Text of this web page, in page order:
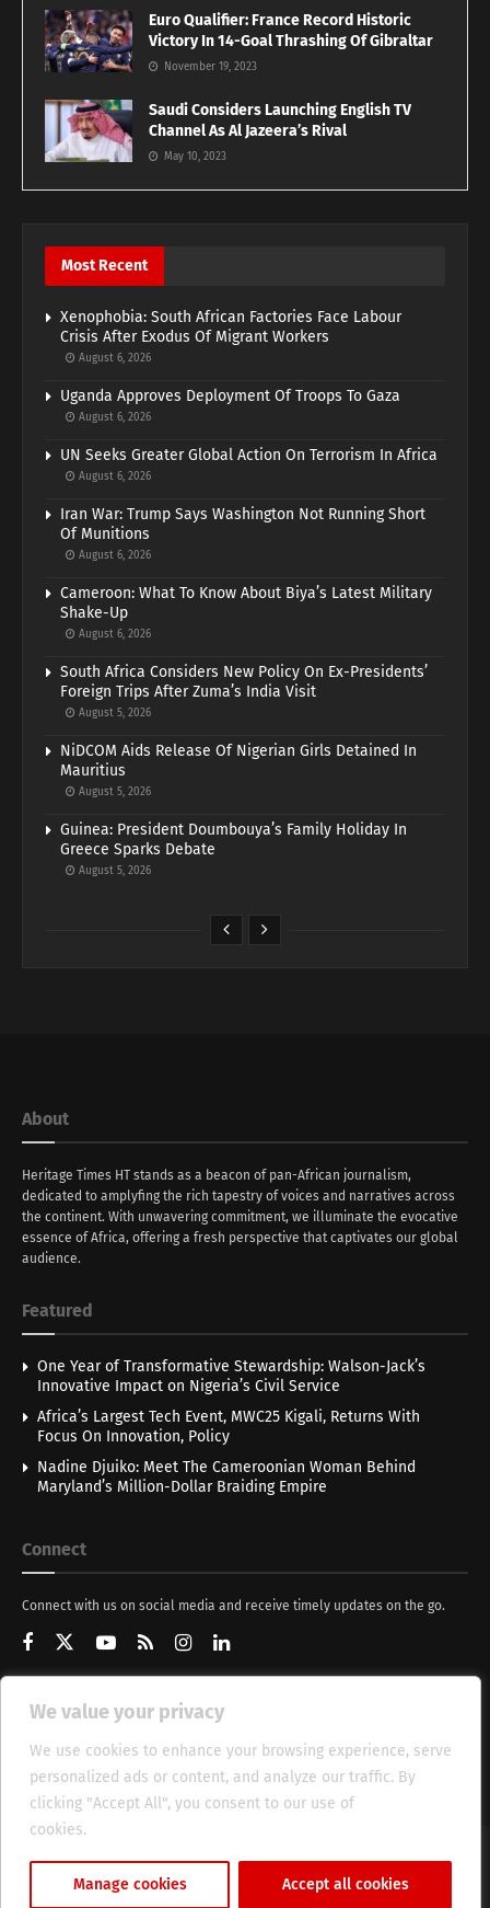
We value your privacy
We use cookies to enhance your browsing experience, serve
personalized ads or content, and analyze our traffic. By
clicking "Accept All", you consent to our use of
cookies.
Manage cookies Accept all cookies
Euro Qualifier: France Record Historic
Victory In 14-Goal Thrashing Of Gibraltar
November 19, 2023
Saudi Considers Launching English TV
Channel As Al Jazeera’s Rival
May 10, 2023
Most Recent
Xenophobia: South African Factories Face Labour
Crisis After Exodus Of Migrant Workers
August 6, 2026
Uganda Approves Deployment Of Troops To Gaza
August 6, 2026
UN Seeks Greater Global Action On Terrorism In Africa
August 6, 2026
Iran War: Trump Says Washington Not Running Short
Of Munitions
August 6, 2026
Cameroon: What To Know About Biya’s Latest Military
Shake-Up
August 6, 2026
South Africa Considers New Policy On Ex-Presidents’
Foreign Trips After Zuma’s India Visit
August 5, 2026
NiDCOM Aids Release Of Nigerian Girls Detained In
Mauritius
August 5, 2026
Guinea: President Doumbouya’s Family Holiday In
Greece Sparks Debate
August 5, 2026
About
Heritage Times HT stands as a beacon of pan-African journalism,
dedicated to amplyfing the rich tapestry of voices and narratives across
the continent. With unwavering commitment, we illuminate the evocative
essence of Africa, offering a fresh perspective that captivates our global
audience.
Featured
One Year of Transformative Stewardship: Walson-Jack’s
Innovative Impact on Nigeria’s Civil Service
Africa’s Largest Tech Event, MWC25 Kigali, Returns With
Focus On Innovation, Policy
Nadine Djuiko: Meet The Cameroonian Woman Behind
Maryland’s Million-Dollar Braiding Empire
Connect
Connect with us on social media and receive timely updates on the go.
Get Updates
About HT Management Privacy Policy
© 2025 Heritage Times (HT) Media.